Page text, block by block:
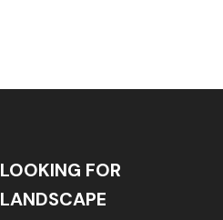
LOOKING FOR
LANDSCAPE